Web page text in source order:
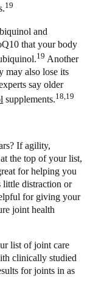
19
and
that your body
19 Another
may also lose its
say older
supplements.18,19
If agility,
the top of your list,
for helping you
distraction or
for giving your
joint health
list of joint care
clinically studied
for joints in as